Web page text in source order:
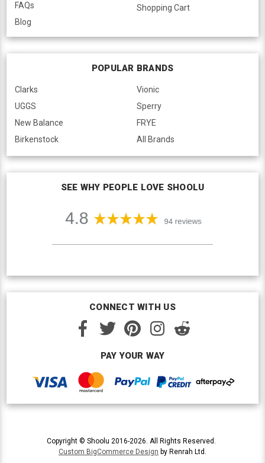
FAQs
Blog
Shopping Cart
POPULAR BRANDS
Clarks
UGGS
New Balance
Birkenstock
Vionic
Sperry
FRYE
All Brands
SEE WHY PEOPLE LOVE SHOOLU
CONNECT WITH US
PAY YOUR WAY
Copyright © Shoolu 2016-2026. All Rights Reserved.
Custom BigCommerce Design by Renrah Ltd.